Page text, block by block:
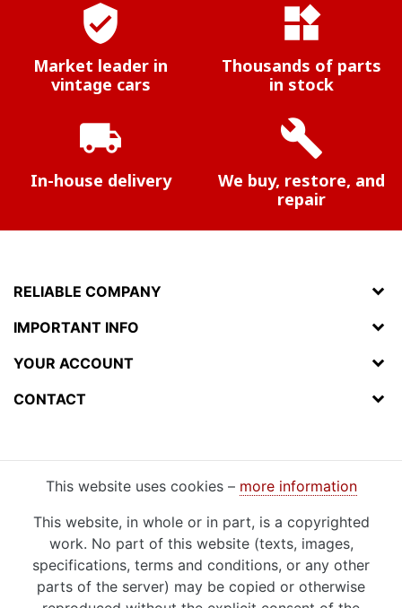
verified_user
Market leader in
vintage cars
widgets
Thousands of parts
in stock
local_shipping
In-house delivery
build
We buy, restore, and
repair
RELIABLE COMPANY
IMPORTANT INFO
YOUR ACCOUNT
CONTACT
This website uses cookies – more information
This website, in whole or in part, is a copyrighted
work. No part of this website (texts, images,
specifications, terms and conditions, or any other
parts of the server) may be copied or otherwise